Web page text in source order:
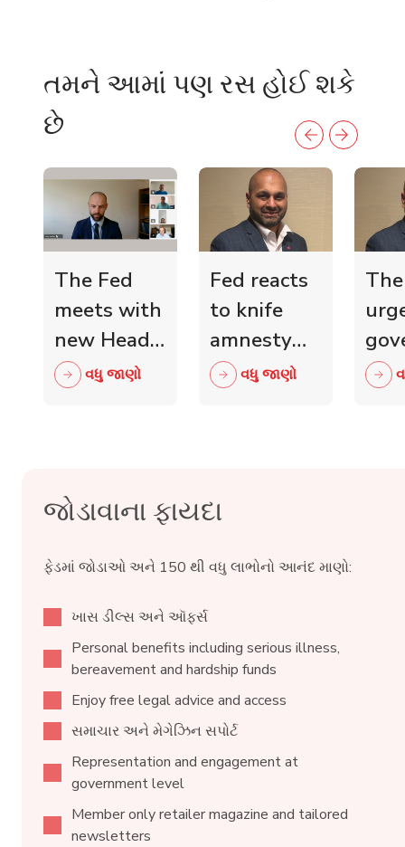
તમને આમાં પણ રસ હોઈ શકે
છે
The Fed
meets with
new Head
of Scottish
વધુ જાણો
Fed reacts
to knife
amnesty
and knife
વધુ જાણો
જોડાવાના ફાયદા
ફેડમાં જોડાઓ અને 150 થી વધુ લાભોનો આનંદ માણો:
ખાસ ડીલ્સ અને ઑફર્સ
Personal benefits including serious illness,
bereavement and hardship funds
Enjoy free legal advice and access
સમાચાર અને મેગેઝિન સપોર્ટ
Representation and engagement at
government level
Member only retailer magazine and tailored
newsletters